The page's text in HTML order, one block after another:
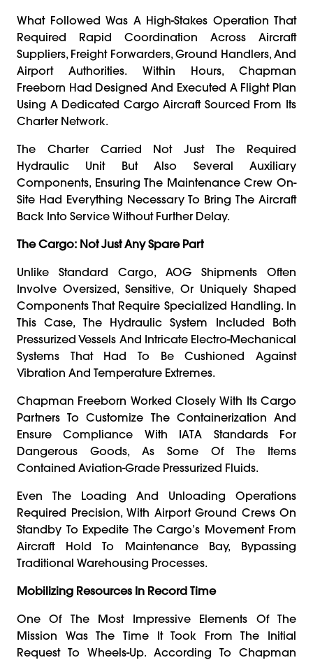
What Followed Was A High-Stakes Operation That
Required Rapid Coordination Across Aircraft
Suppliers, Freight Forwarders, Ground Handlers, And
Airport Authorities. Within Hours, Chapman
Freeborn Had Designed And Executed A Flight Plan
Using A Dedicated Cargo Aircraft Sourced From Its
Charter Network.
The Charter Carried Not Just The Required
Hydraulic Unit But Also Several Auxiliary
Components, Ensuring The Maintenance Crew On-
Site Had Everything Necessary To Bring The Aircraft
Back Into Service Without Further Delay.
The Cargo: Not Just Any Spare Part
Unlike Standard Cargo, AOG Shipments Often
Involve Oversized, Sensitive, Or Uniquely Shaped
Components That Require Specialized Handling. In
This Case, The Hydraulic System Included Both
Pressurized Vessels And Intricate Electro-Mechanical
Systems That Had To Be Cushioned Against
Vibration And Temperature Extremes.
Chapman Freeborn Worked Closely With Its Cargo
Partners To Customize The Containerization And
Ensure Compliance With IATA Standards For
Dangerous Goods, As Some Of The Items
Contained Aviation-Grade Pressurized Fluids.
Even The Loading And Unloading Operations
Required Precision, With Airport Ground Crews On
Standby To Expedite The Cargo’s Movement From
Aircraft Hold To Maintenance Bay, Bypassing
Traditional Warehousing Processes.
Mobilizing Resources In Record Time
One Of The Most Impressive Elements Of The
Mission Was The Time It Took From The Initial
Request To Wheels-Up. According To Chapman